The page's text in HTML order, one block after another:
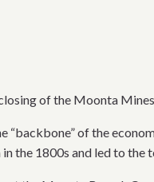
of the Moonta
“backbone” of the
the 1800s and led to the